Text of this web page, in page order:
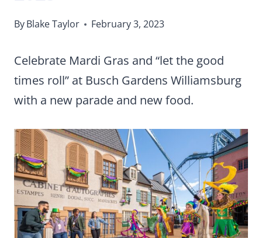
ByBlake Taylor February 3, 2023
Celebrate Mardi Gras and “let the good
times roll” at Busch Gardens Williamsburg
with a new parade and new food.